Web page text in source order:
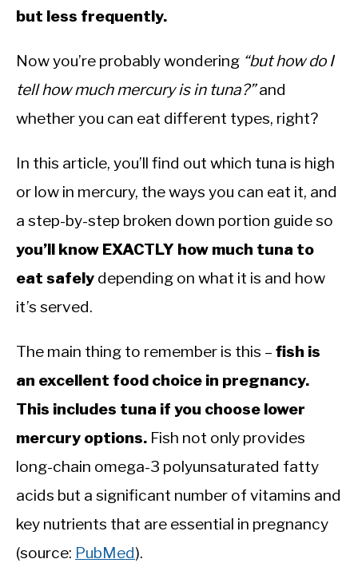
but less frequently.
Now you’re probably wondering “but how do I
tell how much mercury is in tuna?”and
whether you can eat different types, right?
In this article, you’ll find out which tuna is high
or low in mercury, the ways you can eat it, and
a step-by-step broken down portion guide so
you’ll know EXACTLY how much tuna to
eat safely depending on what it is and how
it’s served.
The main thing to remember is this – fish is
an excellent food choice in pregnancy.
This includes tuna if you choose lower
mercury options. Fish not only provides
long-chain omega-3 polyunsaturated fatty
acids but a significant number of vitamins and
key nutrients that are essential in pregnancy
(source: PubMed).